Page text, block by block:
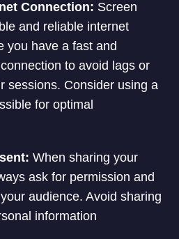
Connection: Screen
and reliable internet
you have a fast and
to avoid lags or
sessions. Consider using a
for optimal
When sharing your
ask for permission and
audience. Avoid sharing
information